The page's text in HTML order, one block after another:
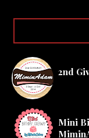
2nd
Mini